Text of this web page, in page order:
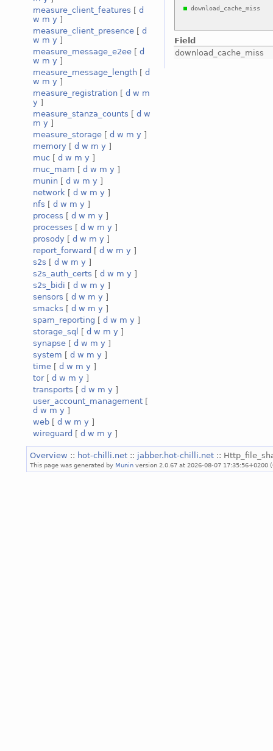
measure_client_features [ d
w m y ]
measure_client_presence [ d
w m y ]
measure_message_e2ee [ d
w m y ]
measure_message_length [ d
w m y ]
measure_registration [ d w m
y ]
measure_stanza_counts [ d w
m y ]
measure_storage [ d w m y ]
memory [ d w m y ]
muc [ d w m y ]
muc_mam [ d w m y ]
munin [ d w m y ]
network [ d w m y ]
nfs [ d w m y ]
process [ d w m y ]
processes [ d w m y ]
prosody [ d w m y ]
report_forward [ d w m y ]
s2s [ d w m y ]
s2s_auth_certs [ d w m y ]
s2s_bidi [ d w m y ]
sensors [ d w m y ]
smacks [ d w m y ]
spam_reporting [ d w m y ]
storage_sql
[ d w m y ]
synapse [ d w m y ]
system [ d w m y ]
time [ d w m y ]
tor[ d w m y ]
transports [ d w m y ]
user_account_management [
d w m y ]
web [ d w m y ]
wireguard [ d w m y ]
Field
download_cache_miss
Overview :: hot-chilli.net :: jabber.hot-chilli.net ::
This page was generated by Munin version 2.0.67 at 2026-08-07 17:35:56+0200